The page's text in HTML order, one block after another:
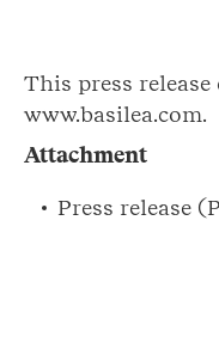
This press
www.basilea.com.
Attachment
Press release